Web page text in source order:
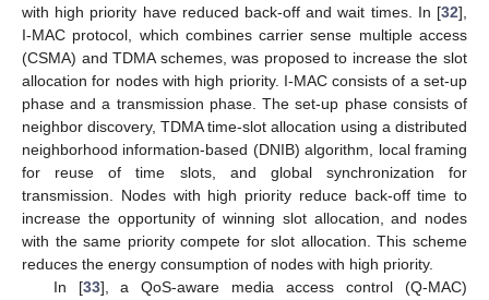
with high priority have reduced back-off and wait times. In [32],
I-MAC protocol, which combines carrier sense multiple access
(CSMA) and TDMA schemes, was proposed to increase the slot
allocation for nodes with high priority. I-MAC consists of a set-up
phase and a transmission phase. The set-up phase consists of
neighbor discovery, TDMA time-slot allocation using a distributed
neighborhood information-based (DNIB) algorithm, local framing
for reuse of time slots, and global synchronization for
transmission. Nodes with high priority reduce back-off time to
increase the opportunity of winning slot allocation, and nodes
with the same priority compete for slot allocation. This scheme
reduces the energy consumption of nodes with high priority.
In [33], a QoS-aware media access control (Q-MAC)